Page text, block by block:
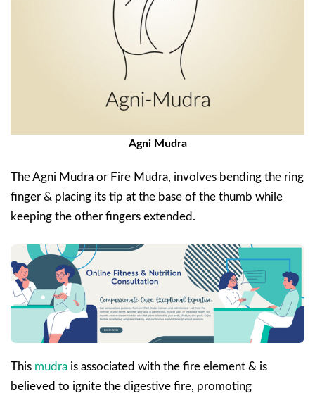
Agni Mudra
The Agni Mudra or Fire Mudra, involves bending the ring
finger & placing its tip at the base of the thumb while
keeping the other fingers extended.
This mudra is associated with the fire element & is
believed to ignite the digestive fire, promoting